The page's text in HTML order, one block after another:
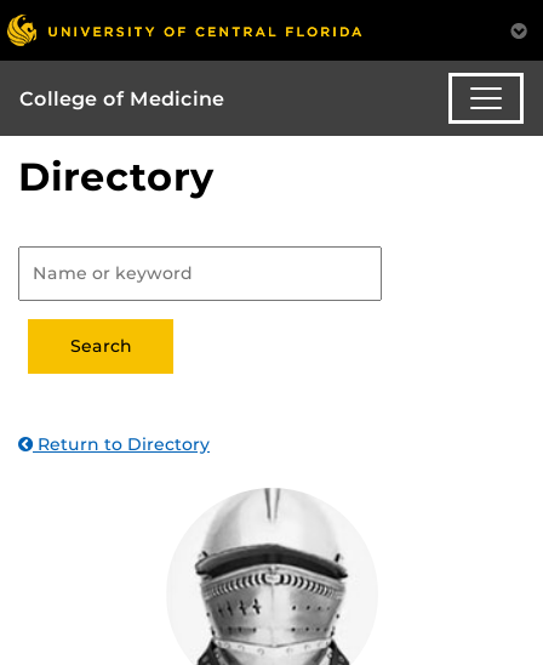
College of Medicine
Directory
Return to Directory